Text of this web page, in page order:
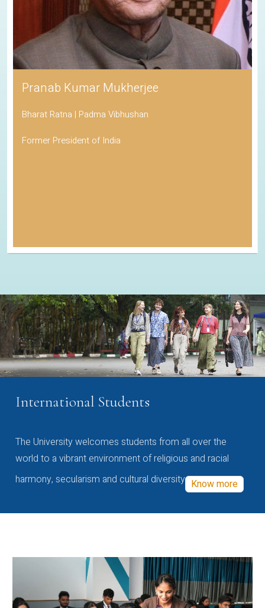
Pranab Kumar Mukherjee
Bharat Ratna | Padma Vibhushan
Former President of India
International Students
The University welcomes students from all over the
world to a vibrant environment of religious and racial
harmony, secularism and cultural diversity Know more